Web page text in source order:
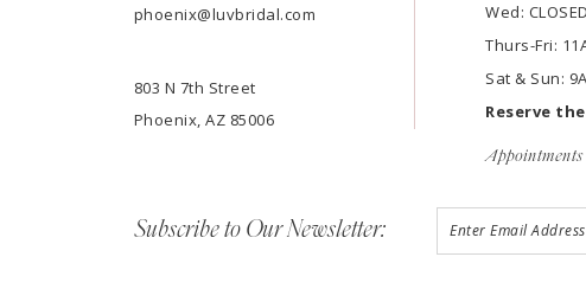
phoenix@luvbridal.com
803 N 7th Street
Phoenix, AZ 85006
Wed:
Thurs-Fri:
Sat & Sun:
Reserve
Appointments
Subscribe to Our Newsletter: